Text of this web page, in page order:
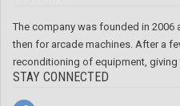
The company was founded in
then for arcade machines. After a
reconditioning of equipment, giving
STAY CONNECTED